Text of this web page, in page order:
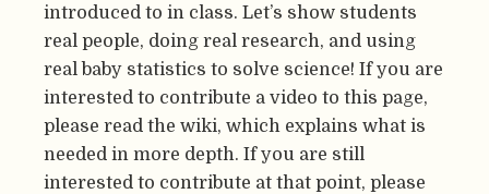
introduced to in class. Let’s show students
real people, doing real research, and using
real baby statistics to solve science! If you are
interested to contribute a video to this page,
please read the wiki, which explains what is
needed in more depth. If you are still
interested to contribute at that point, please